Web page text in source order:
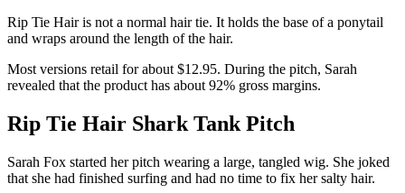
Rip Tie Hair is not a normal hair tie. It holds the base of a ponytail
and wraps around the length of the hair.
Most versions retail for about $12.95. During the pitch, Sarah
revealed that the product has about 92% gross margins.
Rip Tie Hair Shark Tank Pitch
Sarah Fox started her pitch wearing a large, tangled wig. She joked
that she had finished surfing and had no time to fix her salty hair.